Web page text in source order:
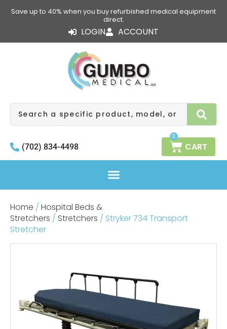
Save up to 40% when you buy refurbished medical equipment
direct.
LOGIN ACCOUNT
Search
(702) 834-4498
0
CART
Home / Hospital Beds &
Stretchers / Stretchers / Stryker 734 Transport
Stretcher